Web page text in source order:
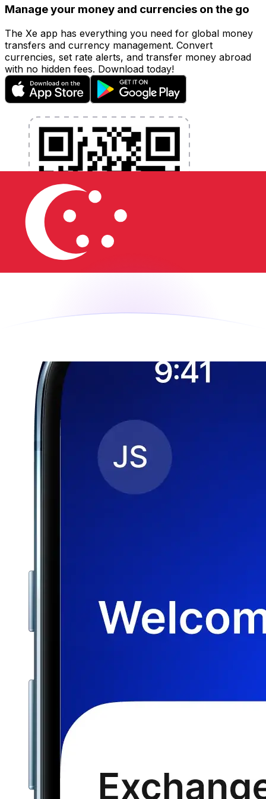
Manage your money and currencies on the go
The Xe app has everything you need for global money
transfers and currency management. Convert
currencies, set rate alerts, and transfer money abroad
with no hidden fees. Download today!